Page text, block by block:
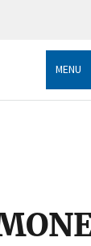
MENU